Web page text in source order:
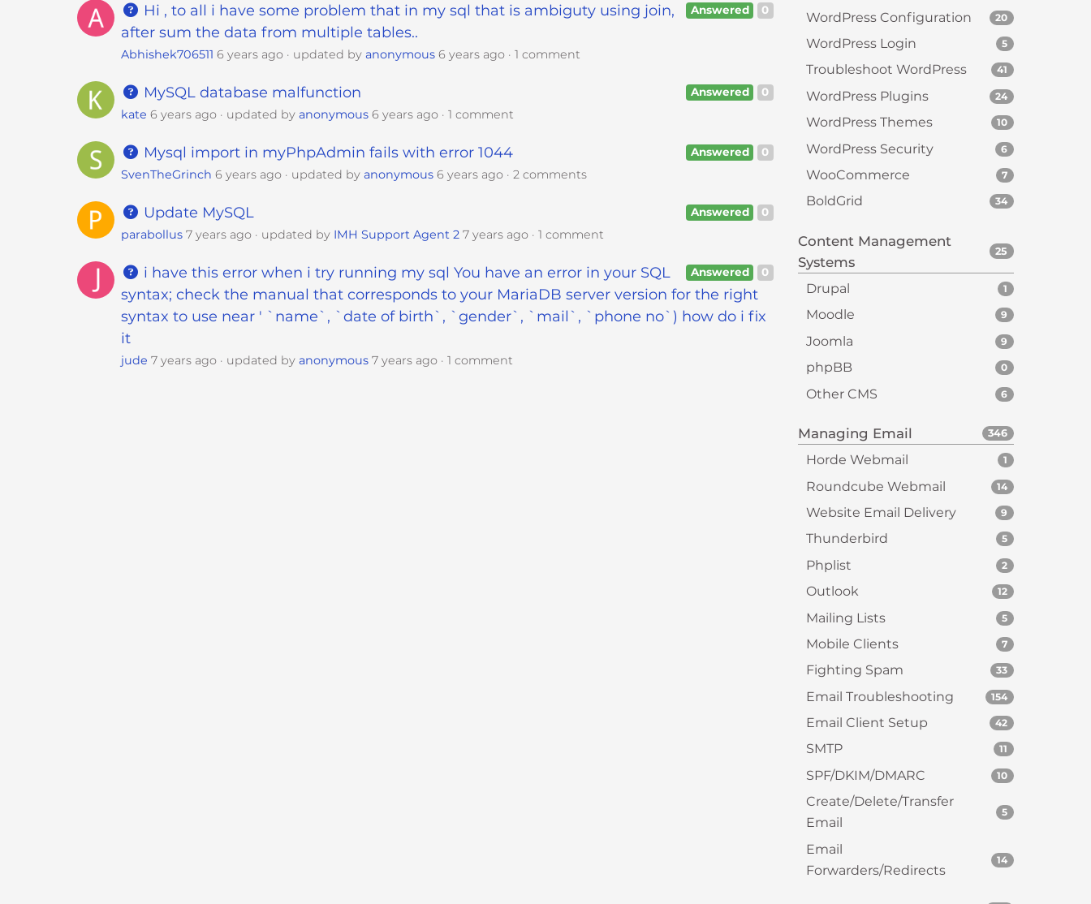
0
Answered
Hi , to all i have some problem that in my sql that is ambiguty using join,
after sum the data from multiple tables..
Abhishek706511 6 years ago updated byanonymous 6 years ago 1 comment
0
Answered
MySQL database malfunction
kate 6 years ago updated byanonymous 6 years ago 1 comment
0
Answered
Mysql import in myPhpAdmin fails with error 1044
SvenTheGrinch 6 years ago updated byanonymous 6 years ago 2 comments
0
Answered
Update MySQL
parabollus 7 years ago updated by IMH Support Agent 2 7 years ago 1 comment
0
Answered
i have this error when i try running my sql You have an error in your SQL
syntax; check the manual that corresponds to your MariaDB server version for the right
syntax to use near ' `name`, `date of birth`, `gender`, `mail`, `phone no`) how do i fix
it
jude 7 years ago updated byanonymous 7 years ago 1 comment
WordPress Configuration 20
WordPress Login 5
Troubleshoot WordPress 41
WordPress Plugins 24
WordPress Themes 10
WordPress Security 6
WooCommerce 7
BoldGrid 34
Content Management
Systems
25
Drupal 1
Moodle 9
Joomla 9
phpBB 0
Other CMS 6
Managing Email 346
Horde Webmail 1
Roundcube Webmail 14
Website Email Delivery 9
Thunderbird 5
Phplist 2
Outlook 12
Mailing Lists 5
Mobile Clients 7
Fighting Spam 33
Email Troubleshooting 154
Email Client Setup 42
SMTP 11
SPF/DKIM/DMARC 10
Create/Delete/Transfer
Email
5
Email
Forwarders/Redirects
14